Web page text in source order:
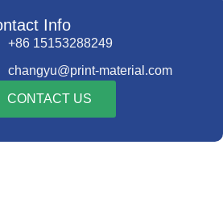
Info
+86 15153288249
changyu@print-material.com
CONTACT US